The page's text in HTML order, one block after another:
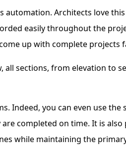
Architects love
easily throughout the
up with complete projects
all sections, from elevation to
Indeed, you can even use the
completed on time. It is
while maintaining the